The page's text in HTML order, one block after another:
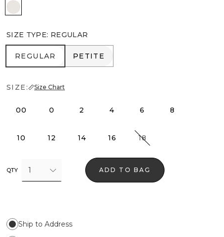
Ecru
SIZE TYPE: REGULAR
REGULAR
REGULAR PETITE
PETITE
SIZE: Size Chart
00 0 2 4 6 8
10 12 14 16 18
QTY 1 ADD TO BAG
Ship to Address